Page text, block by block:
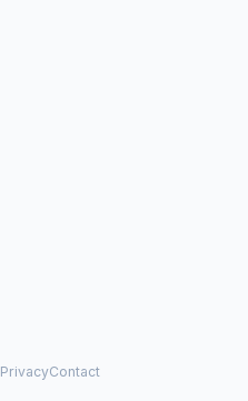
PrivacyContact